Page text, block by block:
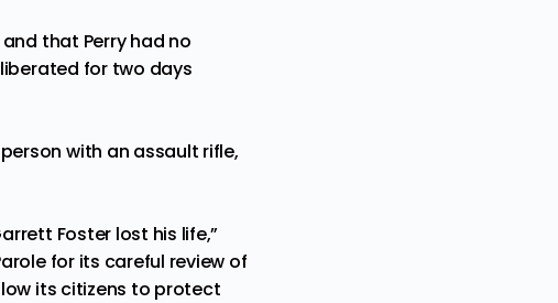
that Perry had no
for two days
with an assault rifle,
Foster lost his life,”
for its careful review of
its citizens to protect